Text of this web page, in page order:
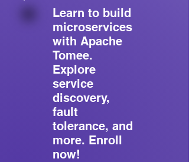
Learn to build
microservices
with Apache
Tomee.
Explore
service
discovery,
fault
tolerance, and
more. Enroll
now!